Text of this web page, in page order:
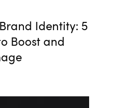
Identity: 5
Boost and